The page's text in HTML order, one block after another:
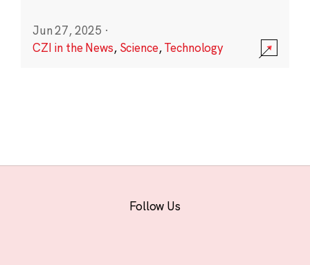
Jun 27, 2025 ·
CZI in the News, Science,Technology
Follow Us